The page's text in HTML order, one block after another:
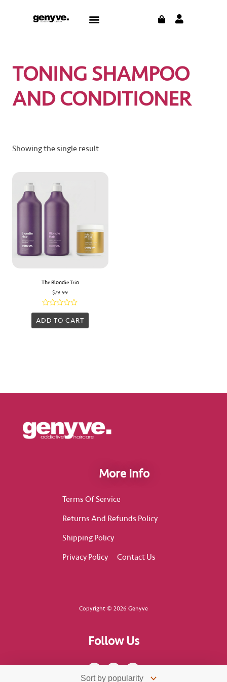
Menu CART
TONING SHAMPOO
AND CONDITIONER
Showing the single result
The Blondie Trio
$79.99
Rated
0
ADD TO CART
More Info
Terms Of Service
Returns And Refunds Policy
Shipping Policy
Privacy Policy
Contact Us
Copyright © 2026 Genyve
Follow Us
F
c
I
s
T
k